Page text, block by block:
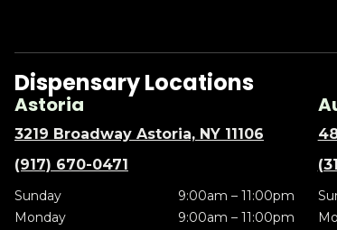
Dispensary Locations
Astoria
3219 Broadway Astoria, NY 11106
(917) 670-0471
Sunday
9:00am – 11:00pm
Monday
9:00am – 11:00pm